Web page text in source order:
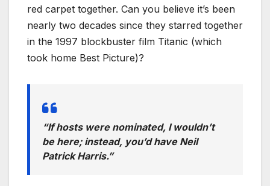
red carpet together. Can you believe it’s been
nearly two decades since they starred together
in the 1997 blockbuster film Titanic (which
took home Best Picture)?
“If hosts were nominated, I wouldn’t
be here; instead, you’d have Neil
Patrick Harris.”